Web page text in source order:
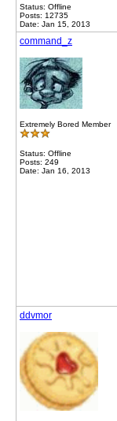
Status: Offline
Posts: 12735
Date: Jan 15, 2013
command_z
Extremely Bored Member
Status: Offline
Posts: 249
Date: Jan 16, 2013
ddvmor